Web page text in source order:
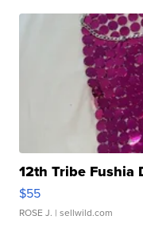
12th Tribe Fushia
$55
ROSE J. | sellwild.com